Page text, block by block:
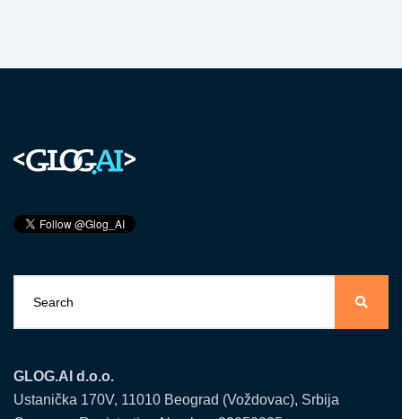
GLOG.AI d.o.o.
Ustanička 170V, 11010 Beograd (Voždovac), Srbija